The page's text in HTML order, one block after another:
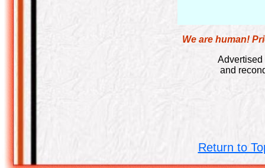
We are human!
Advertised
and
Return to